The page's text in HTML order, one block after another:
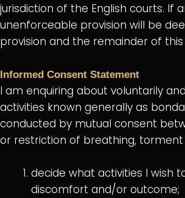
jurisdiction of the English courts.
unenforceable provision will be
provision and the remainder of
Informed Consent Statement
I am enquiring about voluntarily
activities known generally as
conducted by mutual consent
or restriction of breathing,
decide what activities I wish
discomfort and/or outcome;